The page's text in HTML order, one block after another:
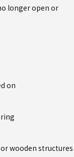
longer open or
on
wooden structures